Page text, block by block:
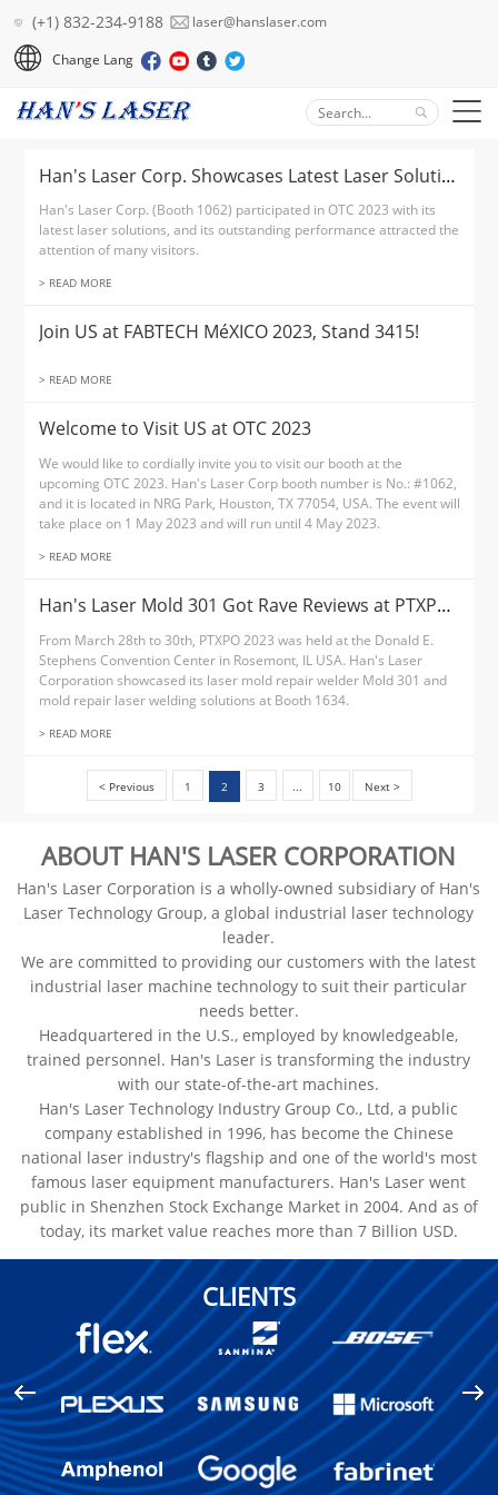
(+1) 832-234-9188
laser@hanslaser.com
Change Lang
Han's Laser Corp. Showcases Latest Laser Solution at OTC 2023
Han's Laser Corp. (Booth 1062) participated in OTC 2023 with its
latest laser solutions, and its outstanding performance attracted the
attention of many visitors.
> READ MORE
Join US at FABTECH MéXICO 2023, Stand 3415!
> READ MORE
Welcome to Visit US at OTC 2023
We would like to cordially invite you to visit our booth at the
upcoming OTC 2023. Han's Laser Corp booth number is No.: #1062,
and it is located in NRG Park, Houston, TX 77054, USA. The event will
take place on 1 May 2023 and will run until 4 May 2023.
> READ MORE
Han's Laser Mold 301 Got Rave Reviews at PTXPO 2023
From March 28th to 30th, PTXPO 2023 was held at the Donald E.
Stephens Convention Center in Rosemont, IL USA. Han's Laser
Corporation showcased its laser mold repair welder Mold 301 and
mold repair laser welding solutions at Booth 1634.
> READ MORE
< Previous 1 2 3 ... 10 Next >
ABOUT HAN'S LASER CORPORATION
Han's Laser Corporation is a wholly-owned subsidiary of Han's
Laser Technology Group, a global industrial laser technology
leader.
We are committed to providing our customers with the latest
industrial laser machine technology to suit their particular
needs better.
Headquartered in the U.S., employed by knowledgeable,
trained personnel. Han's Laser is transforming the industry
with our state-of-the-art machines.
Han's Laser Technology Industry Group Co., Ltd, a public
company established in 1996, has become the Chinese
national laser industry's flagship and one of the world's most
famous laser equipment manufacturers. Han's Laser went
public in Shenzhen Stock Exchange Market in 2004. And as of
today, its market value reaches more than 7 Billion USD.
CLIENTS